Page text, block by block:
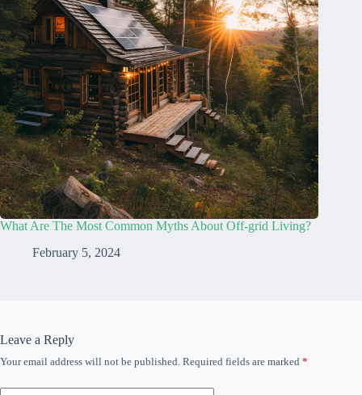
What Are The Most Common Myths About Off-grid Living?
February 5, 2024
Leave a Reply
Your email address will not be published. Required fields are marked *